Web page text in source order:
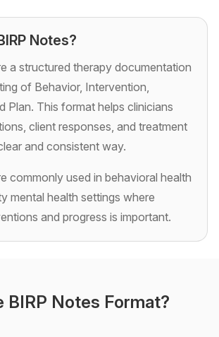
Notes?
a structured therapy documentation
of Behavior, Intervention,
Plan. This format helps clinicians
client responses, and treatment
and consistent way.
commonly used in behavioral health
mental health settings where
and progress is important.
BIRP Notes Format?